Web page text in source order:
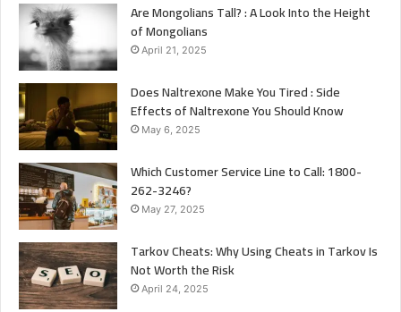
Are Mongolians Tall? : A Look Into the Height
of Mongolians
April 21, 2025
Does Naltrexone Make You Tired : Side
Effects of Naltrexone You Should Know
May 6, 2025
Which Customer Service Line to Call: 1800-
262-3246?
May 27, 2025
Tarkov Cheats: Why Using Cheats in Tarkov Is
Not Worth the Risk
April 24, 2025